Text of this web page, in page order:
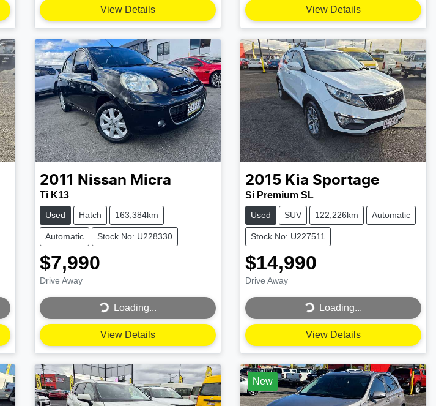
View Details View Details
2011 Nissan Micra
Ti K13
Used Hatch 163,384km
Automatic Stock No: U228330
$7,990
Drive Away
Loading... Loading...
View Details
2015 Kia Sportage
Si Premium SL
Used SUV 122,226km Automatic
Stock No: U227511
$14,990
Drive Away
Loading... Loading...
View Details
New